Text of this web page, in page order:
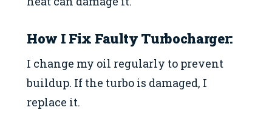
How I Fix Faulty Turbocharger:
I change my oil regularly to prevent
buildup. If the turbo is damaged, I
replace it.